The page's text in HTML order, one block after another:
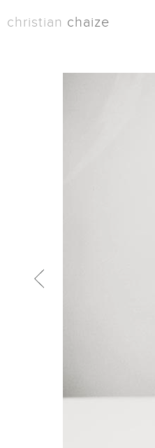
christian chaize